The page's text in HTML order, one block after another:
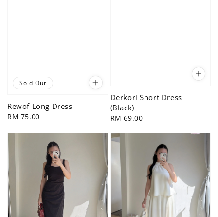
Sold Out
Rewof Long Dress
Regular
RM 75.00
Derkori Short Dress
(Black)
Regular
RM 69.00